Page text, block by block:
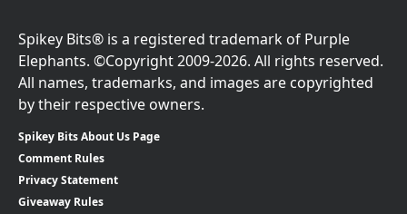
Spikey Bits® is a registered trademark of Purple
Elephants. ©Copyright 2009-2026. All rights reserved.
All names, trademarks, and images are copyrighted
by their respective owners.
Spikey Bits About Us Page
Comment Rules
Privacy Statement
Giveaway Rules